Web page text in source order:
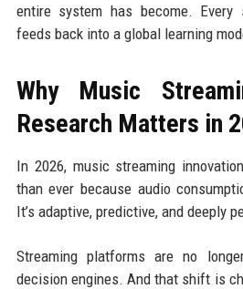
entire system has become. Every
feeds back into a global learning
Why Music
Research Matters in
In 2026, music streaming
than ever because audio
It’s adaptive, predictive, and deeply
Streaming platforms are no
decision engines. And that shift is